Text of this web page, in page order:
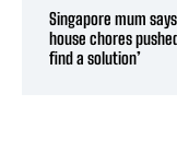
Singapore mum
house chores
find a solution’